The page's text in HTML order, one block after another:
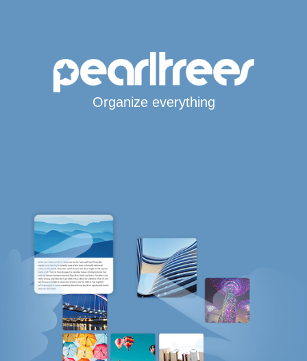
Organize everything